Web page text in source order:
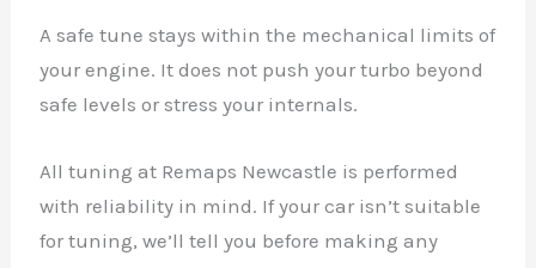
A safe tune stays within the mechanical limits of
your engine. It does not push your turbo beyond
safe levels or stress your internals.
All tuning at Remaps Newcastle is performed
with reliability in mind. If your car isn’t suitable
for tuning, we’ll tell you before making any